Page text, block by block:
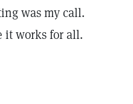
was my call.
it works for all.